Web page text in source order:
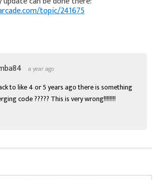
topic/241675
a year ago
to like 4 or 5 years ago there is something
code ????? This is very wrong!!!!!!!!